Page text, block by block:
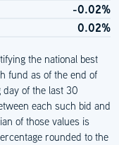
-0.02%
0.02%
the national best
fund as of the end of
of the last 30
each such bid and
of those values is
rounded to the